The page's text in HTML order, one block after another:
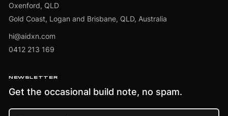
Oxenford, QLD
Gold Coast, Logan and Brisbane, QLD, Australia
hi@aidxn.com
0412 213 169
NEWSLETTER
Get the occasional build note, no spam.
Email address